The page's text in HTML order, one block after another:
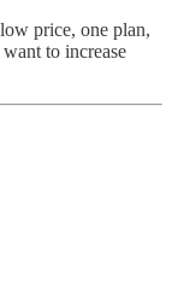
price, one plan,
to increase